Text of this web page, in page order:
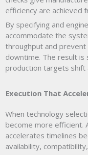
efficiency are achieved
By specifying and
accommodate the
throughput and prevent
downtime. The result
production targets shift
Execution That
When technology
become more efficient.
accelerates timelines
availability,